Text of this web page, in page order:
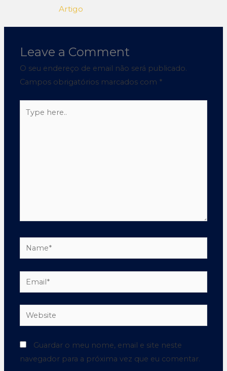
Artigo
Leave a Comment
O seu endereço de email não será publicado.
Campos obrigatórios marcados com *
Guardar o meu nome, email e site neste
navegador para a próxima vez que eu comentar.